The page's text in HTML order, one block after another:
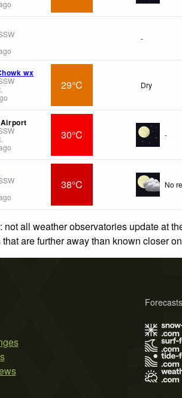
-
wx
29°C Dry
30°C -
38°C No
not all weather observatories update at
are further away than known closer